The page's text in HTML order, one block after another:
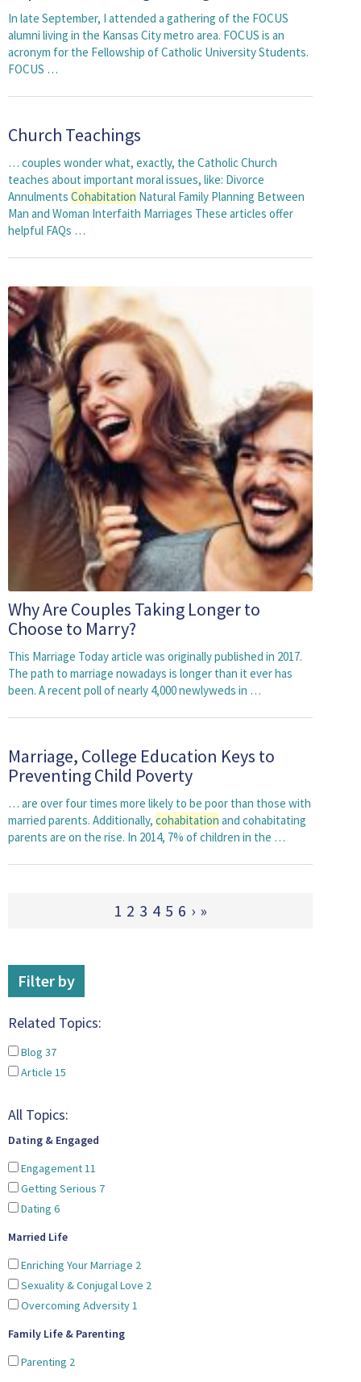
In late September, I attended a gathering of the FOCUS
alumni living in the Kansas City metro area. FOCUS is an
acronym for the Fellowship of Catholic University Students.
FOCUS …
Church Teachings
… couples wonder what, exactly, the Catholic Church
teaches about important moral issues, like: Divorce
Annulments Cohabitation Natural Family Planning Between
Man and Woman Interfaith Marriages These articles offer
helpful FAQs …
Why Are Couples Taking Longer to
Choose to Marry?
This Marriage Today article was originally published in 2017.
The path to marriage nowadays is longer than it ever has
been. A recent poll of nearly 4,000 newlyweds in …
Marriage, College Education Keys to
Preventing Child Poverty
… are over four times more likely to be poor than those with
married parents. Additionally, cohabitation and cohabitating
parents are on the rise. In 2014, 7% of children in the …
1 2 3 4 5 6 › »
Filter by
Related Topics:
Blog 37
Article 15
All Topics:
Dating & Engaged
Engagement11
Getting Serious 7
Dating 6
Married Life
Enriching Your Marriage 2
Sexuality & Conjugal Love 2
Overcoming Adversity1
Family Life & Parenting
Parenting 2